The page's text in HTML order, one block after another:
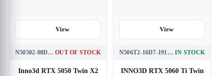
View
N50502-08D6-174071N OUT OF STOCK
Inno3d RTX 5050 Twin X2
View
N506T2-16D7-191073N IN STOCK
INNO3D RTX 5060 Ti Twin